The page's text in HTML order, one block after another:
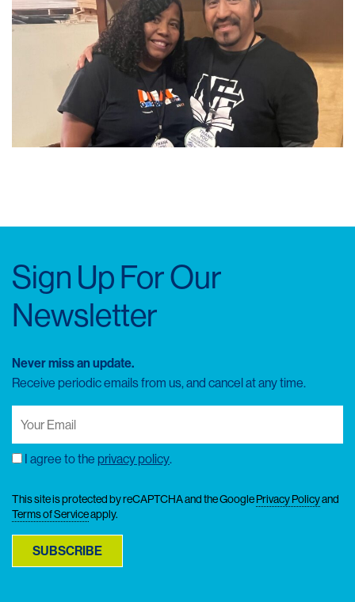
Sign Up For Our
Newsletter
Never miss an update.
Receive periodic emails from us, and cancel at any time.
Consent
I agree to the privacy policy.
This site is protected by reCAPTCHA and the GooglePrivacy Policyand
Terms of Serviceapply.
SUBSCRIBE